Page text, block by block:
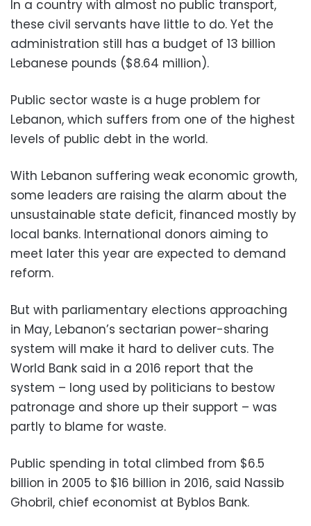
In a country with almost no public transport,
these civil servants have little to do. Yet the
administration still has a budget of 13 billion
Lebanese pounds ($8.64 million).
Public sector waste is a huge problem for
Lebanon, which suffers from one of the highest
levels of public debt in the world.
With Lebanon suffering weak economic growth,
some leaders are raising the alarm about the
unsustainable state deficit, financed mostly by
local banks. International donors aiming to
meet later this year are expected to demand
reform.
But with parliamentary elections approaching
in May, Lebanon’s sectarian power-sharing
system will make it hard to deliver cuts. The
World Bank said in a 2016 report that the
system – long used by politicians to bestow
patronage and shore up their support – was
partly to blame for waste.
Public spending in total climbed from $6.5
billion in 2005 to $16 billion in 2016, said Nassib
Ghobril, chief economist at Byblos Bank.